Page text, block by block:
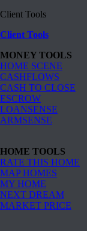
Client Tools
Client Tools
MONEY TOOLS
HOME SCENE
CASHFLOWS
CASH TO CLOSE
ESCROW
LOANSENSE
ARMSENSE
HOME TOOLS
RATE THIS HOME
MAP HOMES
MY HOME
NEXT DREAM
MARKET PRICE